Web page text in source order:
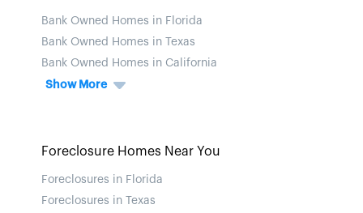
Bank Owned Homes in Florida
Bank Owned Homes in Texas
Bank Owned Homes in California
Show More
Foreclosure Homes Near You
Foreclosures in Florida
Foreclosures in Texas